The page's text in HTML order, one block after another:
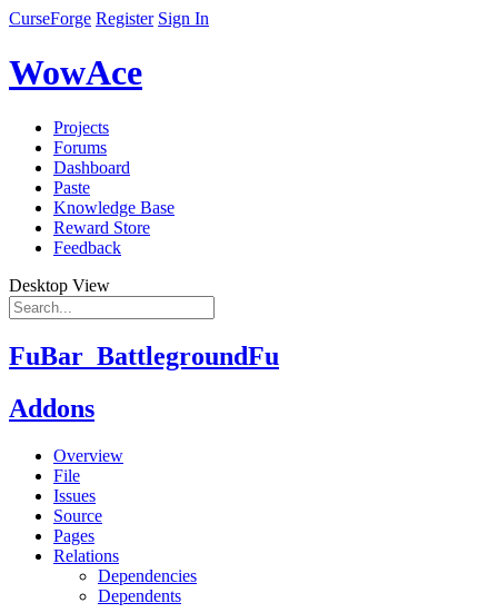
CurseForge Register Sign In
WowAce
Projects
Forums
Dashboard
Paste
Knowledge Base
Reward Store
Feedback
Desktop View
FuBar_BattlegroundFu
Addons
Overview
File
Issues
Source
Pages
Relations
Dependencies
Dependents